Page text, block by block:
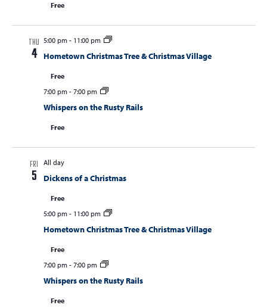
Free
THU
4
5:00 pm- 11:00 pm
Hometown Christmas Tree & Christmas Village
Free
7:00 pm- 7:00 pm
Whispers on the Rusty Rails
Free
FRI
5
All day
Dickens of a Christmas
Free
5:00 pm- 11:00 pm
Hometown Christmas Tree & Christmas Village
Free
7:00 pm- 7:00 pm
Whispers on the Rusty Rails
Free